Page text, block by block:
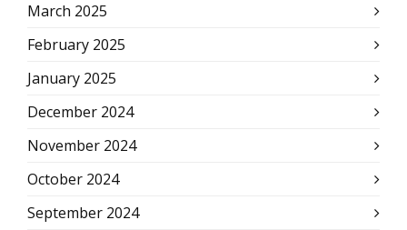
March 2025
February 2025
January 2025
December 2024
November 2024
October 2024
September 2024